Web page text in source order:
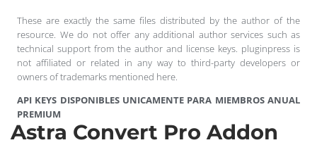
These are exactly the same files distributed by the author of the
resource. We do not offer any additional author services such as
technical support from the author and license keys. pluginpress is
not affiliated or related in any way to third-party developers or
owners of trademarks mentioned here.
API KEYS DISPONIBLES UNICAMENTE PARA MIEMBROS ANUAL
PREMIUM
Astra Convert Pro Addon